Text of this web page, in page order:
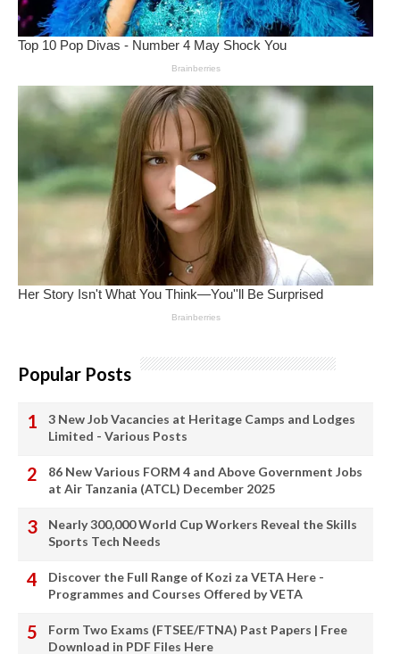
Popular Posts
3 New Job Vacancies at Heritage Camps and Lodges
Limited - Various Posts
86 New Various FORM 4 and Above Government Jobs
at Air Tanzania (ATCL) December 2025
Nearly 300,000 World Cup Workers Reveal the Skills
Sports Tech Needs
Discover the Full Range of Kozi za VETA Here -
Programmes and Courses Offered by VETA
Form Two Exams (FTSEE/FTNA) Past Papers | Free
Download in PDF Files Here